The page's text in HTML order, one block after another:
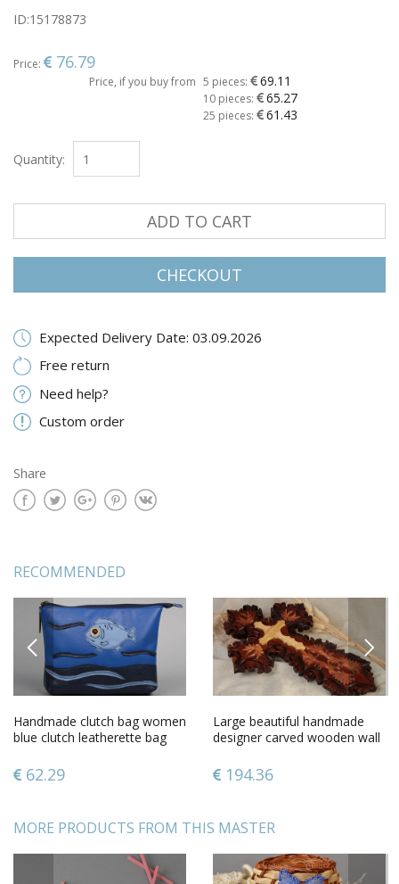
ID:15178873
Price: 76.79
Price, if you buy from 5 pieces: 69.11
10 pieces: 65.27
25 pieces: 61.43
Quantity:
ADD TO CART
CHECKOUT
Expected Delivery Date: 03.09.2026
Free return
Need help?
Custom order
Share
RECOMMENDED
PREVIOUS
Handmade clutch bag women
blue clutch leatherette bag
62.29
Large beautiful handmade
designer carved wooden wall
194.36
NEXT
MORE PRODUCTS FROM THIS MASTER